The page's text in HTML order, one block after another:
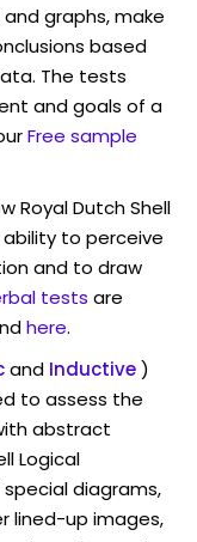
graphs, make
based
The tests
and goals of a
Free sample
Royal Dutch Shell
to perceive
and to draw
tests are
here.
and Inductive)
to assess the
abstract
Logical
diagrams,
lined-up images,